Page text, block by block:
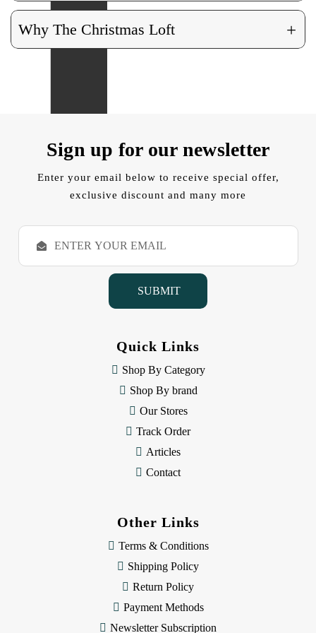
Why The Christmas Loft +
Sign up for our newsletter
Enter your email below to receive special offer,
exclusive discount and many more
E
a
Quick Links
Shop By Category
Shop By brand
Our Stores
Track Order
Articles
Contact
Other Links
Terms & Conditions
Shipping Policy
Return Policy
Payment Methods
Newsletter Subscription